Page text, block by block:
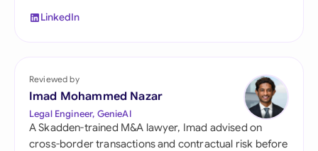
LinkedIn
Reviewed by
Imad Mohammed Nazar
Legal Engineer, GenieAI
A Skadden-trained M&A lawyer, Imad advised on
cross-border transactions and contractual risk before